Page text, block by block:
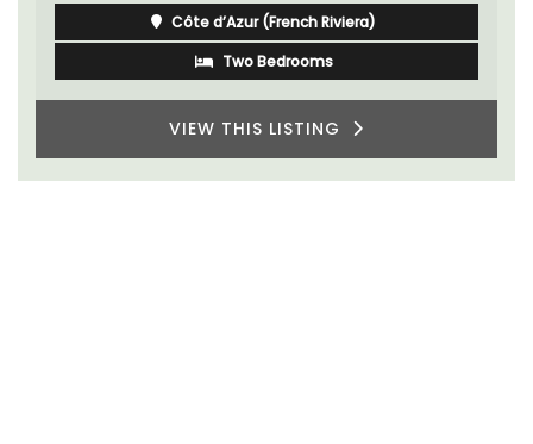
Côte d’Azur (French Riviera)
Two Bedrooms
VIEW THIS LISTING